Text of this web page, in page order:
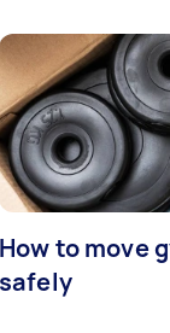
How to move
safely